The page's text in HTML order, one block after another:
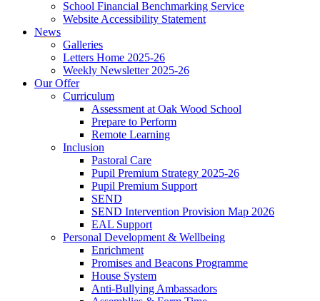
School Financial Benchmarking Service
Website Accessibility Statement
News
Galleries
Letters Home 2025-26
Weekly Newsletter 2025-26
Our Offer
Curriculum
Assessment at Oak Wood School
Prepare to Perform
Remote Learning
Inclusion
Pastoral Care
Pupil Premium Strategy 2025-26
Pupil Premium Support
SEND
SEND Intervention Provision Map 2026
EAL Support
Personal Development & Wellbeing
Enrichment
Promises and Beacons Programme
House System
Anti-Bullying Ambassadors